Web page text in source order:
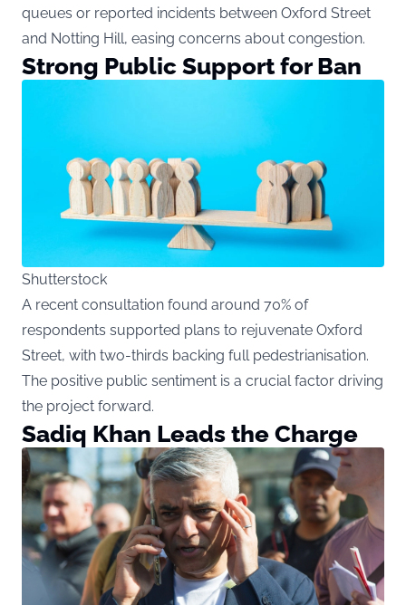
queues or reported incidents between Oxford Street
and Notting Hill, easing concerns about congestion.
Strong Public Support for Ban
Shutterstock
A recent consultation found around 70% of
respondents supported plans to rejuvenate Oxford
Street, with two-thirds backing full pedestrianisation.
The positive public sentiment is a crucial factor driving
the project forward.
Sadiq Khan Leads the Charge